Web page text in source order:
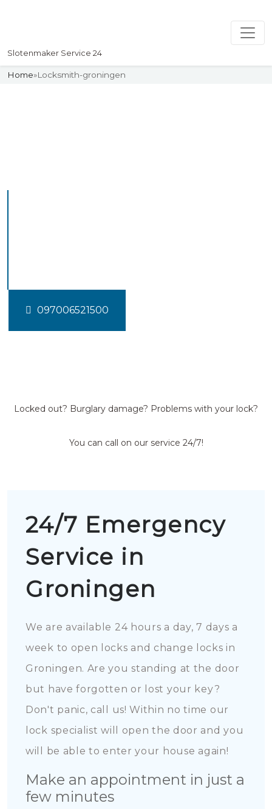
Slotenmaker Service 24
Home»Locksmith-groningen
097006521500
Locked out? Burglary damage? Problems with your lock?
You can call on our service 24/7!
24/7 Emergency
Service in
Groningen
We are available 24 hours a day, 7 days a
week to open locks and change locks in
Groningen. Are you standing at the door
but have forgotten or lost your key?
Don't panic, call us! Within no time our
lock specialist will open the door and you
will be able to enter your house again!
Make an appointment in just a
few minutes